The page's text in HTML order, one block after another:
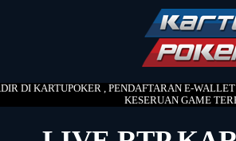
DI KARTUPOKER , PENDAFTARAN E-
KESERUAN GAME